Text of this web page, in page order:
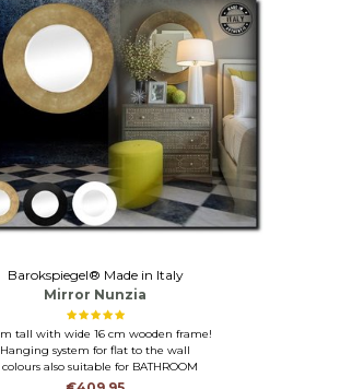
Barokspiegel® Made in Italy
Mirror Nunzia
tall with wide 16 cm wooden frame!
Hanging system for flat to the wall
colours also suitable for BATHROOM